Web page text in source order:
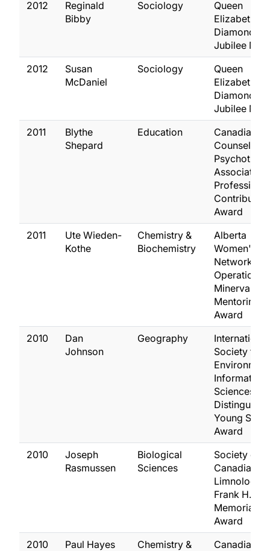
2012
Reginald
Bibby
Sociology
Queen
Elizabeth II
Diamond
Jubilee
2012
Susan
McDaniel
Sociology
Queen
Elizabeth II
Diamond
Jubilee
2011
Blythe
Shepard
Education
Canadian
Counselling
Association
Professional
Contribution
Award
2011
Ute Wieden-
Kothe
Chemistry &
Biochemistry
Alberta
Women's
Network
Operation
Minerva
Mentoring
Award
2010
Dan
Johnson
Geography
International
Society for
Information
Sciences
Young
Award
2010
Joseph
Rasmussen
Biological
Sciences
Society of
Canadian
Frank H.
Memorial
Award
2010
Paul Hayes
Chemistry &
Canadian